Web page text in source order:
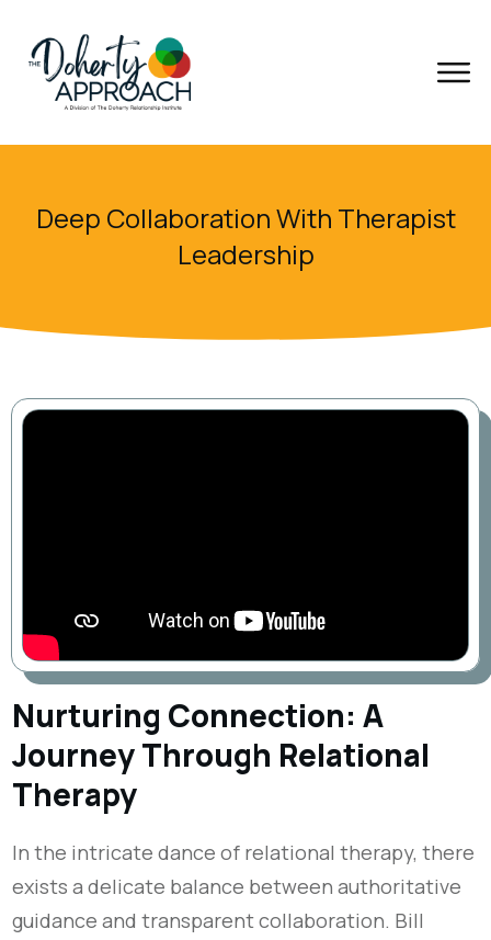
Deep Collaboration With Therapist
Leadership
Nurturing Connection: A
Journey Through Relational
Therapy
In the intricate dance of relational therapy, there
exists a delicate balance between authoritative
guidance and transparent collaboration. Bill